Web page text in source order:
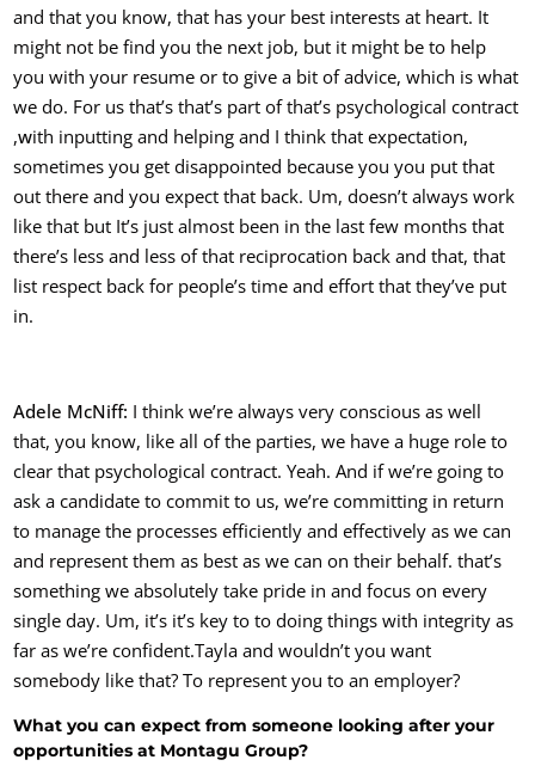
and that you know, that has your best interests at heart. It
might not be find you the next job, but it might be to help
you with your resume or to give a bit of advice, which is what
we do. For us that’s that’s part of that’s psychological contract
,with inputting and helping and I think that expectation,
sometimes you get disappointed because you you put that
out there and you expect that back. Um, doesn’t always work
like that but It’s just almost been in the last few months that
there’s less and less of that reciprocation back and that, that
list respect back for people’s time and effort that they’ve put
in.
Adele McNiff: I think we’re always very conscious as well
that, you know, like all of the parties, we have a huge role to
clear that psychological contract. Yeah. And if we’re going to
ask a candidate to commit to us, we’re committing in return
to manage the processes efficiently and effectively as we can
and represent them as best as we can on their behalf. that’s
something we absolutely take pride in and focus on every
single day. Um, it’s it’s key to to doing things with integrity as
far as we’re confident.Tayla and wouldn’t you want
somebody like that? To represent you to an employer?
What you can expect from someone looking after your
opportunities at Montagu Group?